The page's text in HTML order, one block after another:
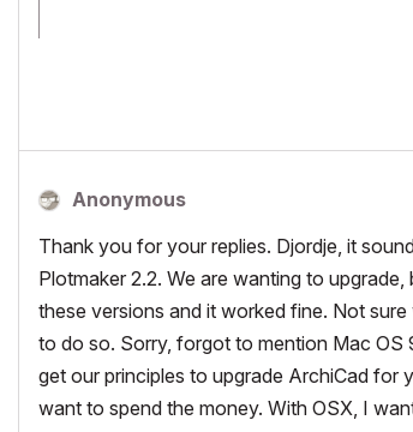
Anonymous
Thank you for your replies. Djordje, it
Plotmaker 2.2. We are wanting to
these versions and it worked fine. Not
to do so. Sorry, forgot to mention Mac OS
get our principles to upgrade ArchiCad for
want to spend the money. With OSX, I